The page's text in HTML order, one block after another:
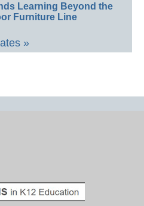
Learning Beyond the
Furniture Line
»